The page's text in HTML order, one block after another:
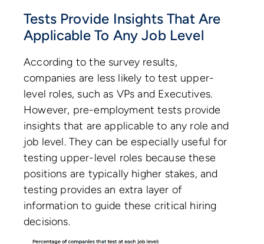
Tests Provide Insights That Are
Applicable To Any Job Level
According to the survey results,
companies are less likely to test upper-
level roles, such as VPs and Executives.
However, pre-employment tests provide
insights that are applicable to any role and
job level. They can be especially useful for
testing upper-level roles because these
positions are typically higher stakes, and
testing provides an extra layer of
information to guide these critical hiring
decisions.